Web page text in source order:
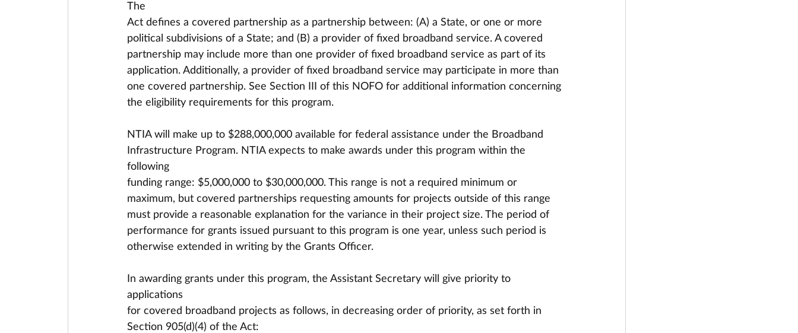
The
Act defines a covered partnership as a partnership between: (A) a State, or one or more
political subdivisions of a State; and (B) a provider of fixed broadband service. A covered
partnership may include more than one provider of fixed broadband service as part of its
application. Additionally, a provider of fixed broadband service may participate in more than
one covered partnership. See Section III of this NOFO for additional information concerning
the eligibility requirements for this program.
NTIA will make up to $288,000,000 available for federal assistance under the Broadband
Infrastructure Program. NTIA expects to make awards under this program within the
following
funding range: $5,000,000 to $30,000,000. This range is not a required minimum or
maximum, but covered partnerships requesting amounts for projects outside of this range
must provide a reasonable explanation for the variance in their project size. The period of
performance for grants issued pursuant to this program is one year, unless such period is
otherwise extended in writing by the Grants Officer.
In awarding grants under this program, the Assistant Secretary will give priority to
applications
for covered broadband projects as follows, in decreasing order of priority, as set forth in
Section 905(d)(4) of the Act: